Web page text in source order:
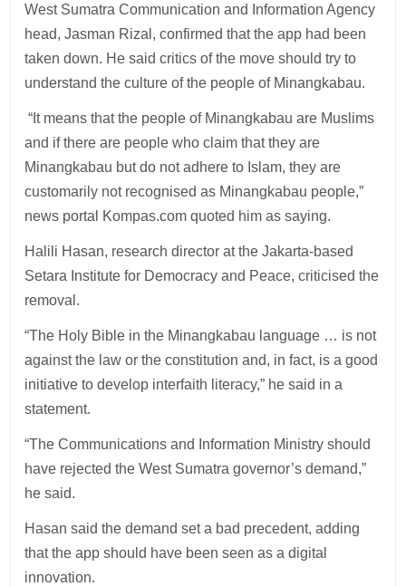
West Sumatra Communication and Information Agency
head, Jasman Rizal, confirmed that the app had been
taken down. He said critics of the move should try to
understand the culture of the people of Minangkabau.
“It means that the people of Minangkabau are Muslims
and if there are people who claim that they are
Minangkabau but do not adhere to Islam, they are
customarily not recognised as Minangkabau people,”
news portal Kompas.com quoted him as saying.
Halili Hasan, research director at the Jakarta-based
Setara Institute for Democracy and Peace, criticised the
removal.
“The Holy Bible in the Minangkabau language … is not
against the law or the constitution and, in fact, is a good
initiative to develop interfaith literacy,” he said in a
statement.
“The Communications and Information Ministry should
have rejected the West Sumatra governor’s demand,”
he said.
Hasan said the demand set a bad precedent, adding
that the app should have been seen as a digital
innovation.